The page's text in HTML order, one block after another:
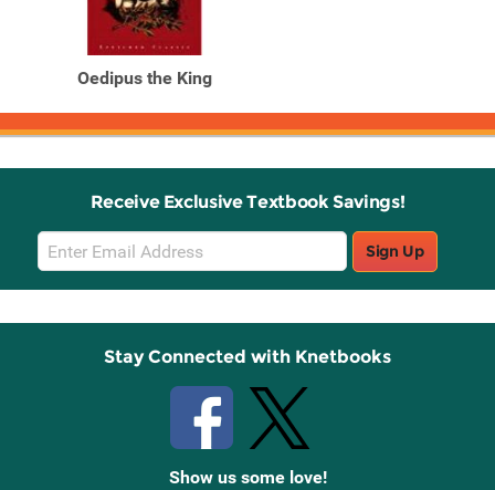
Oedipus the King
Receive Exclusive Textbook Savings!
Email
Sign
Up
Sign Up
Stay Connected with Knetbooks
Show us some love!